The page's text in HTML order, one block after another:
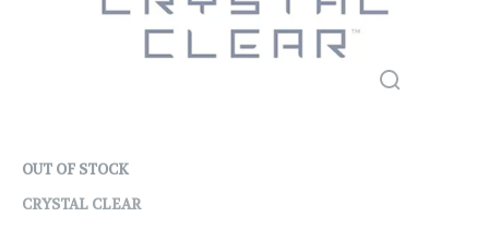
OUT OF STOCK
CRYSTAL CLEAR